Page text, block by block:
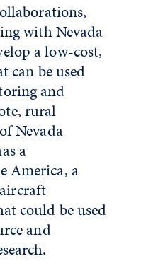
with Nevada
a low-cost,
can be used
and
rural
Nevada
a
America, a
could be used
and